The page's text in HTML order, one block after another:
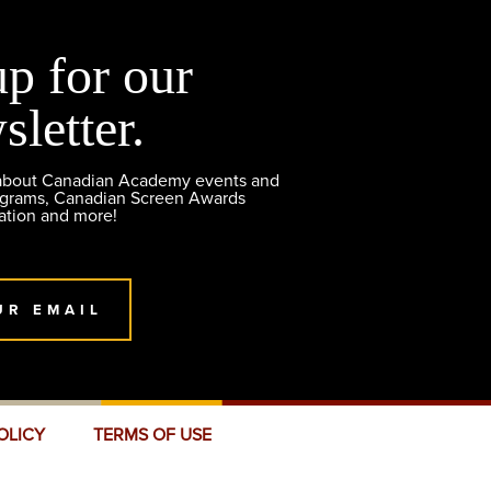
for our
Canadian Academy events and
Canadian Screen Awards
and more!
EMAIL
TERMS OF USE